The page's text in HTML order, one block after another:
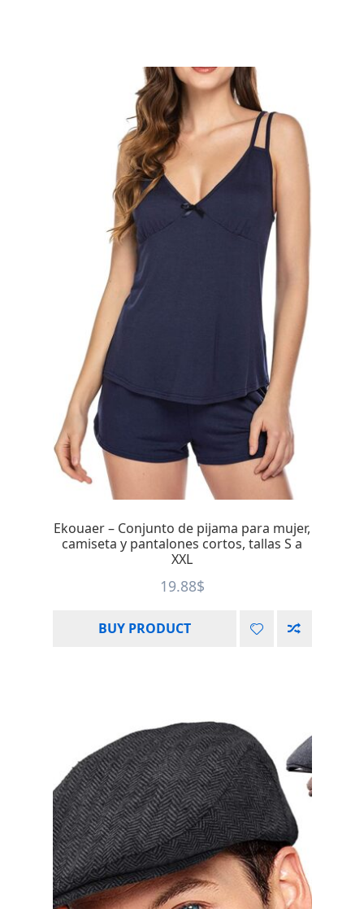
Ekouaer – Conjunto de pijama para mujer,
camiseta y pantalones cortos, tallas S a
XXL
19.88$
BUY PRODUCT